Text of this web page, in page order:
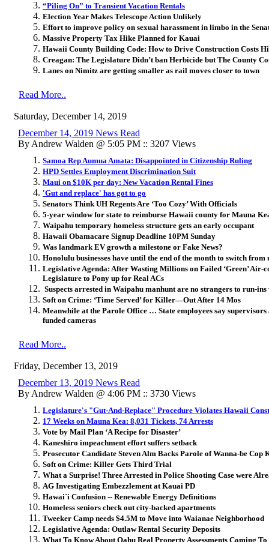
“Piling On” to Transient Vacation Rentals
Election Year Makes Telescope Action Unlikely
Effort to improve policy on sexual harassment in limbo in the
Massive Property Tax Hike Planned for Kauai
Hawaii County Building Code: How to Drive Construction Costs
Creagan: The Legislature Didn’t ban Herbicide but The County
Lanes on Nimitz are getting smaller as rail moves closer to town
Read More..
Saturday, December 14, 2019
December 14, 2019 News Read
By Andrew Walden @ 5:05 PM :: 3207 Views
Samoa Rep Aumua Amata: Disappointed in Citizenship Ruling
HPD Settles Employment Discrimination Suit
Maui on $10K per day: New Vacation Rental Fines
'Gut and replace' has got to go
Senators Think UH Regents Are ‘Too Cozy’ With Officials
5-year window for state to reimburse Hawaii county for Mauna
Waipahu temporary homeless structure gets an early occupant
Hawaii Obamacare Signup Deadline 10PM Sunday
Was landmark EV growth a milestone or Fake News?
Honolulu businesses have until the end of the month to switch from
Legislative Agenda: After Wasting Millions on Failed ‘Green’ Air-
Legislature to Pony up for Real ACs
Suspects arrested in Waipahu manhunt are no strangers to run-
Soft on Crime: ‘Time Served’ for Killer—Out After 14 Mos
Meanwhile at the Parole Office … State employees say
funded cameras
Read More..
Friday, December 13, 2019
December 13, 2019 News Read
By Andrew Walden @ 4:06 PM :: 3730 Views
Legislature's "Gut-And-Replace" Procedure Violates Hawaii
17 Weeks on Mauna Kea: 8,031 Tickets, 74 Arrests
Vote by Mail Plan ‘A Recipe for Disaster’
Kaneshiro impeachment effort suffers setback
Prosecutor Candidate Steven Alm Backs Parole of Wanna-be Cop
Soft on Crime: Killer Gets Third Trial
What a Surprise! Three Arrested in Police Shooting Case were
AG Investigating Embezzlement at Kauai PD
Hawai`i Confusion -- Renewable Energy Definitions
Homeless seniors check out city-backed apartments
Tweeker Camp needs $4.5M to Move into Waianae Neighborhood
Legislative Agenda: Outlaw Rental Security Deposits
What To Know About Oahu Real Property Assessments Coming